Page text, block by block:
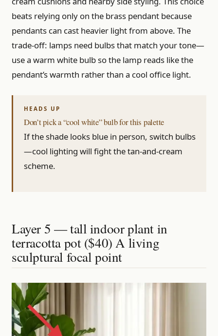
beats relying only on the brass pendant because
pendants can cast heavier light from above. The
trade-off: lamps need bulbs that match your tone—
use a warm white bulb so the lamp reads like the
pendant’s warmth rather than a cool office light.
Don’t pick a “cool white” bulb for this palette
If the shade looks blue in person, switch bulbs
—cool lighting will fight the tan-and-cream
scheme.
Layer 5 — tall indoor plant in
terracotta pot ($40) A living
sculptural focal point